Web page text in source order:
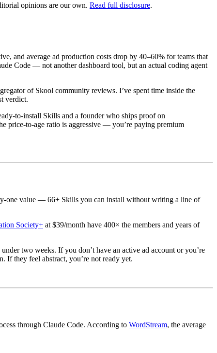
opinions are our own. Read full disclosure.
and average ad production costs drop by 40–60% for teams that
Code — not another dashboard tool, but an actual coding agent
of Skool community reviews. I’ve spent time inside the
verdict.
to-install Skills and a founder who ships proof on
price-to-age ratio is aggressive — you’re paying premium
one value — 66+ Skills you can install without writing a line of
Society+ at $39/month have 400× the members and years of
two weeks. If you don’t have an active ad account or you’re
If they feel abstract, you’re not ready yet.
through Claude Code. According to WordStream, the average